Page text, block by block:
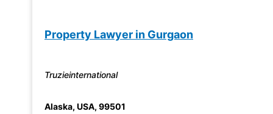
Property Lawyer in Gurgaon
Truzieinternational
Alaska, USA, 99501